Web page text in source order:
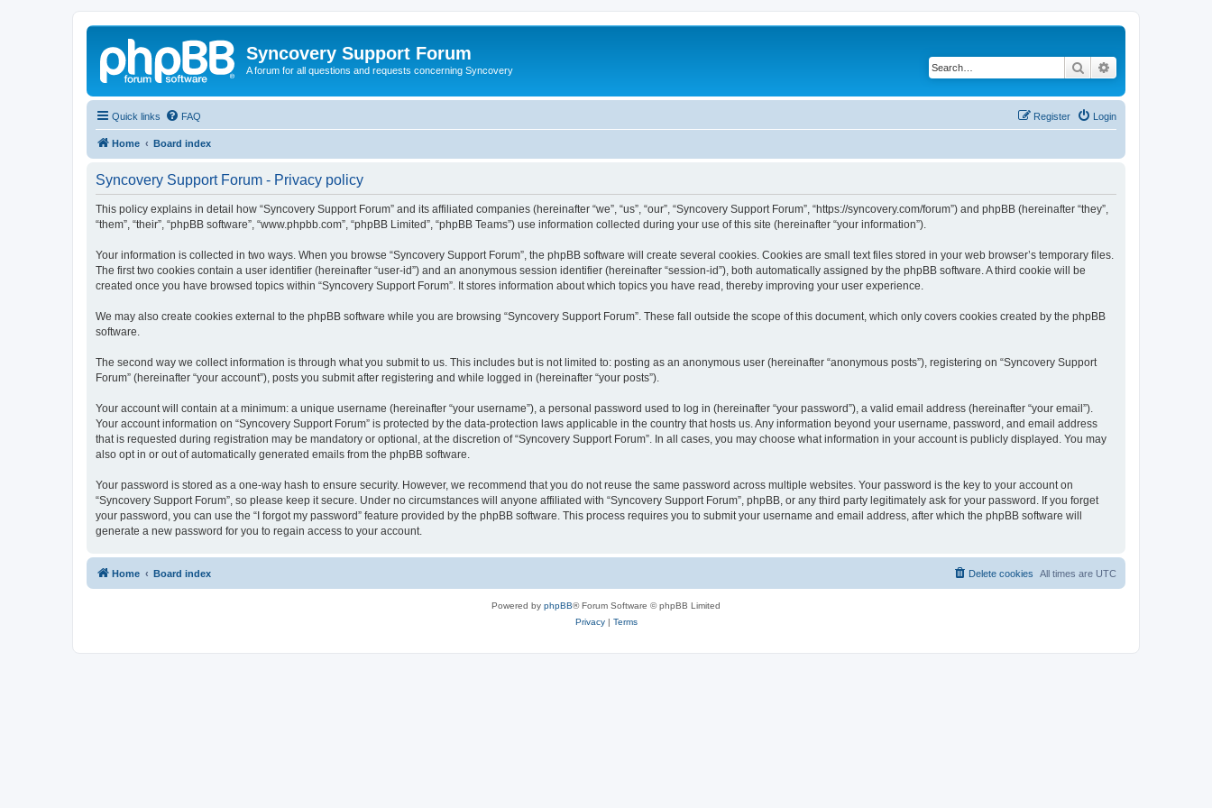
Syncovery Support Forum
A forum for all questions and requests concerning Syncovery Search
Quick links FAQ Login
Register
Home Board index
Syncovery Support Forum - Privacy policy
This policy explains in detail how “Syncovery Support Forum” and its affiliated companies (hereinafter “we”, “us”, “our”, “Syncovery Support Forum”, “https://syncovery.com/forum”) and phpBB (hereinafter “they”,
“them”, “their”, “phpBB software”, “www.phpbb.com”, “phpBB Limited”, “phpBB Teams”) use information collected during your use of this site (hereinafter “your information”).
Your information is collected in two ways. When you browse “Syncovery Support Forum”, the phpBB software will create several cookies. Cookies are small text files stored in your web browser’s temporary files.
The first two cookies contain a user identifier (hereinafter “user-id”) and an anonymous session identifier (hereinafter “session-id”), both automatically assigned by the phpBB software. A third cookie will be
created once you have browsed topics within “Syncovery Support Forum”. It stores information about which topics you have read, thereby improving your user experience.
We may also create cookies external to the phpBB software while you are browsing “Syncovery Support Forum”. These fall outside the scope of this document, which only covers cookies created by the phpBB
software.
The second way we collect information is through what you submit to us. This includes but is not limited to: posting as an anonymous user (hereinafter “anonymous posts”), registering on “Syncovery Support
Forum” (hereinafter “your account”), posts you submit after registering and while logged in (hereinafter “your posts”).
Your account will contain at a minimum: a unique username (hereinafter “your username”), a personal password used to log in (hereinafter “your password”), a valid email address (hereinafter “your email”).
Your account information on “Syncovery Support Forum” is protected by the data-protection laws applicable in the country that hosts us. Any information beyond your username, password, and email address
that is requested during registration may be mandatory or optional, at the discretion of “Syncovery Support Forum”. In all cases, you may choose what information in your account is publicly displayed. You may
also opt in or out of automatically generated emails from the phpBB software.
Your password is stored as a one-way hash to ensure security. However, we recommend that you do not reuse the same password across multiple websites. Your password is the key to your account on
“Syncovery Support Forum”, so please keep it secure. Under no circumstances will anyone affiliated with “Syncovery Support Forum”, phpBB, or any third party legitimately ask for your password. If you forget
your password, you can use the “I forgot my password” feature provided by the phpBB software. This process requires you to submit your username and email address, after which the phpBB software will
generate a new password for you to regain access to your account.
Home Board index All times are UTC
Delete cookies
Powered by phpBB® Forum Software © phpBB Limited
Privacy| Terms